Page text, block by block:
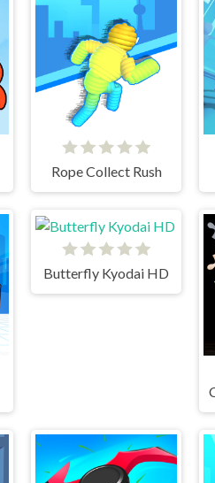
Rope Collect Rush
Butterfly Kyodai HD